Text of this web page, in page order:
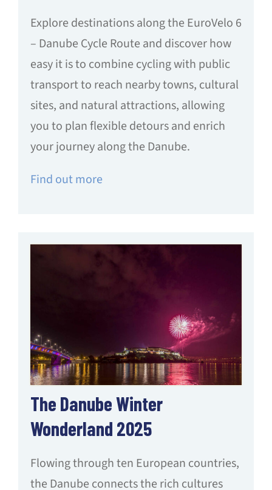
Explore destinations along the EuroVelo 6
– Danube Cycle Route and discover how
easy it is to combine cycling with public
transport to reach nearby towns, cultural
sites, and natural attractions, allowing
you to plan flexible detours and enrich
your journey along the Danube.
Find out more
The Danube Winter
Wonderland 2025
Flowing through ten European countries,
the Danube connects the rich cultures